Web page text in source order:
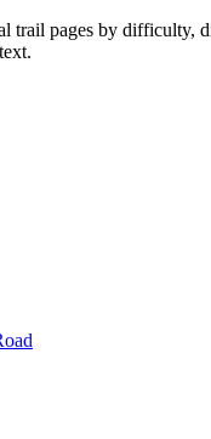
trail pages by difficulty,